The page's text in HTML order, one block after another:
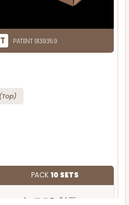
PATENT 9139359
(Top)
PACK10 SETS
$47.50 $4.75 ea.